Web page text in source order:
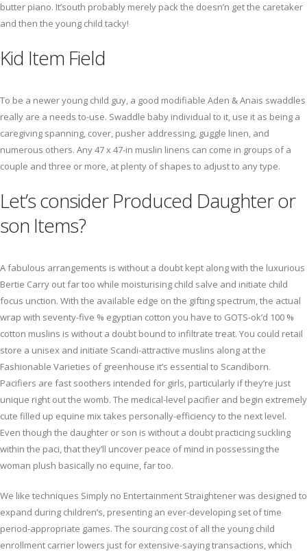
butter piano. It’south probably merely pack the doesn’n get the caretaker
and then the young child tacky!
Kid Item Field
To be a newer young child guy, a good modifiable Aden & Anais swaddles
really are a needs to-use. Swaddle baby individual to it, use it as being a
caregiving spanning, cover, pusher addressing, guggle linen, and
numerous others. Any 47 x 47-in muslin linens can come in groups of a
couple and three or more, at plenty of shapes to adjust to any type.
Let’s consider Produced Daughter or
son Items?
A fabulous arrangements is without a doubt kept along with the luxurious
Bertie Carry out far too while moisturising child salve and initiate child
focus unction. With the available edge on the gifting spectrum, the actual
wrap with seventy-five % egyptian cotton you have to GOTS-ok’d 100 %
cotton muslins is without a doubt bound to infiltrate treat. You could retail
store a unisex and initiate Scandi-attractive muslins along at the
Fashionable Varieties of greenhouse it’s essential to Scandiborn.
Pacifiers are fast soothers intended for girls, particularly if they’re just
unique right out the womb. The medical-level pacifier and begin extremely
cute filled up equine mix takes personally-efficiency to the next level.
Even though the daughter or son is without a doubt practicing suckling
within the paci, that they’ll uncover peace of mind in possessing the
woman plush basically no equine, far too.
We like techniques Simply no Entertainment Straightener was designed to
expand during children’s, presenting an ever-developing set of time
period-appropriate games. The sourcing cost of all the young child
enrollment carrier lowers just for extensive-saying transactions, which